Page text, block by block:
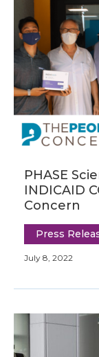
PHASE
INDICAID
Concern
Press
July 8, 2022